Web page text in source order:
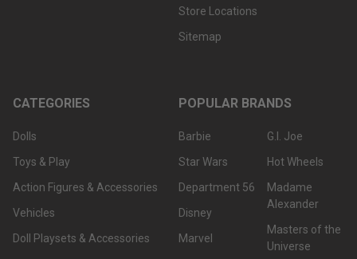
Store Locations
Sitemap
CATEGORIES
Dolls
Toys & Play
Action Figures & Accessories
Vehicles
Doll Playsets & Accessories
POPULAR BRANDS
Barbie
Star Wars
Department 56
Disney
Marvel
G.I. Joe
Hot Wheels
Madame
Alexander
Masters of the
Universe